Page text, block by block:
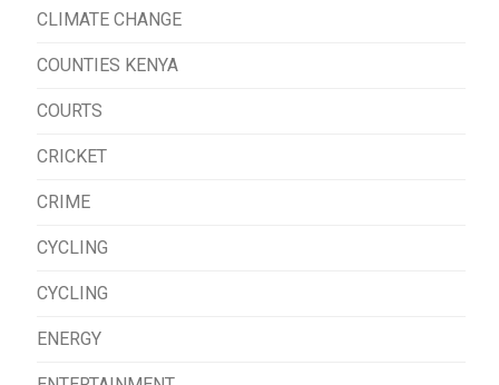
CLIMATE CHANGE
COUNTIES KENYA
COURTS
CRICKET
CRIME
CYCLING
CYCLING
ENERGY